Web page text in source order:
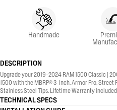
Handmade
DESCRIPTION
Upgrade your 2019-2024 RAM 1500 Classic |
1500 with the MBRP® 3-Inch, Armor Pro, Street
Stainless Steel Tips. Lifetime Warranty
TECHNICAL SPECS